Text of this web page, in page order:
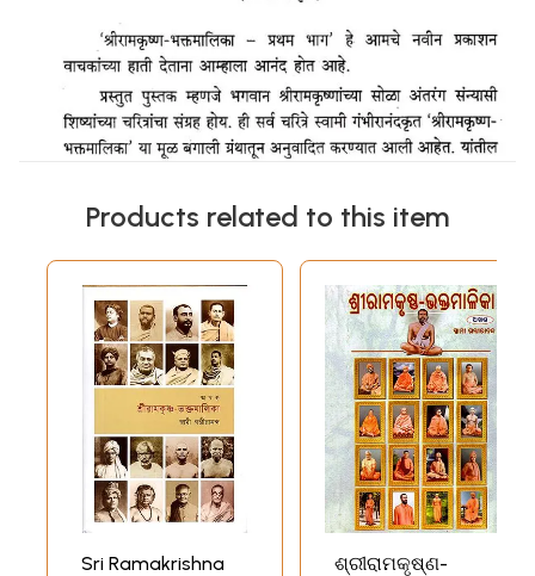
Products related to this item
Sri Ramakrishna
ଶ୍ରୀରାମକୃଷ୍ଣ-